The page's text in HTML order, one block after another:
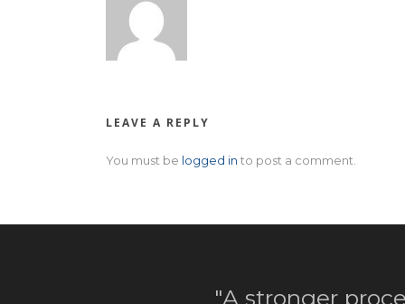
LEAVE A REPLY
You must be logged in to post a comment.
"A stronger